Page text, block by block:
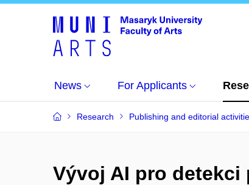
News For Applicants
Research Publishing and editorial
Vývoj AI pro